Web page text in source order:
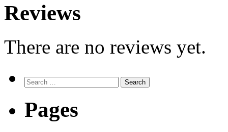
Reviews
There are no reviews yet.
Search
for:
Pages